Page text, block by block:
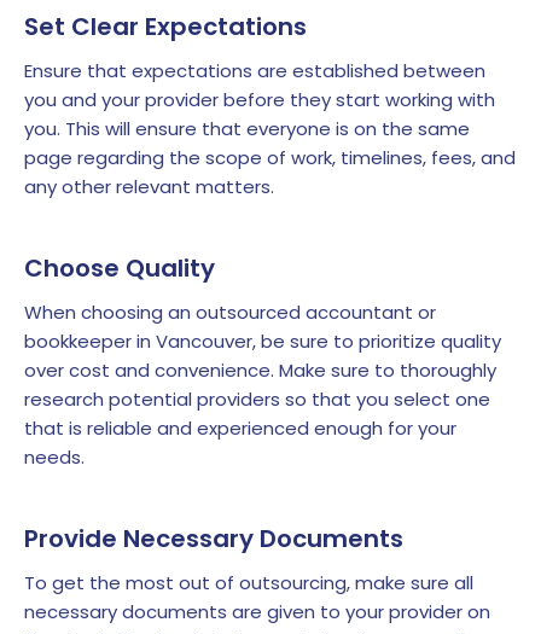
Set Clear Expectations
Ensure that expectations are established between
you and your provider before they start working with
you. This will ensure that everyone is on the same
page regarding the scope of work, timelines, fees, and
any other relevant matters.
Choose Quality
When choosing an outsourced accountant or
bookkeeper in Vancouver, be sure to prioritize quality
over cost and convenience. Make sure to thoroughly
research potential providers so that you select one
that is reliable and experienced enough for your
needs.
Provide Necessary Documents
To get the most out of outsourcing, make sure all
necessary documents are given to your provider on